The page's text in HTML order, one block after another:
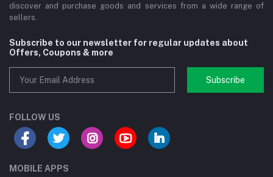
discover and purchase goods and services from a wide range of
sellers.
Subscribe to our newsletter for regular updates about
Offers, Coupons & more
Subscribe
FOLLOW US
MOBILE APPS